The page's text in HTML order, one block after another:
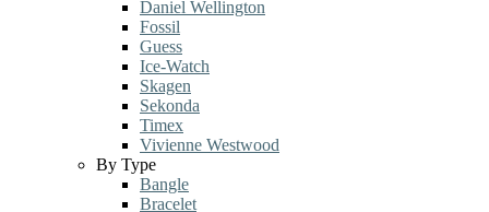
Daniel Wellington
Fossil
Guess
Ice-Watch
Skagen
Sekonda
Timex
Vivienne Westwood
By Type
Bangle
Bracelet